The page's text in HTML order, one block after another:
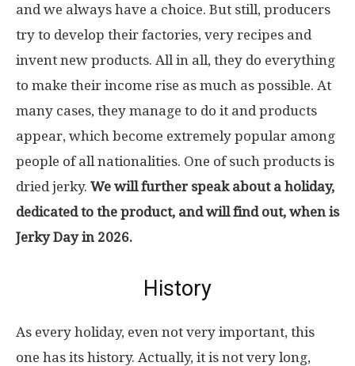
and we always have a choice. But still, producers
try to develop their factories, very recipes and
invent new products. All in all, they do everything
to make their income rise as much as possible. At
many cases, they manage to do it and products
appear, which become extremely popular among
people of all nationalities. One of such products is
dried jerky. We will further speak about a holiday,
dedicated to the product, and will find out, when is
Jerky Day in 2026.
History
As every holiday, even not very important, this
one has its history. Actually, it is not very long,